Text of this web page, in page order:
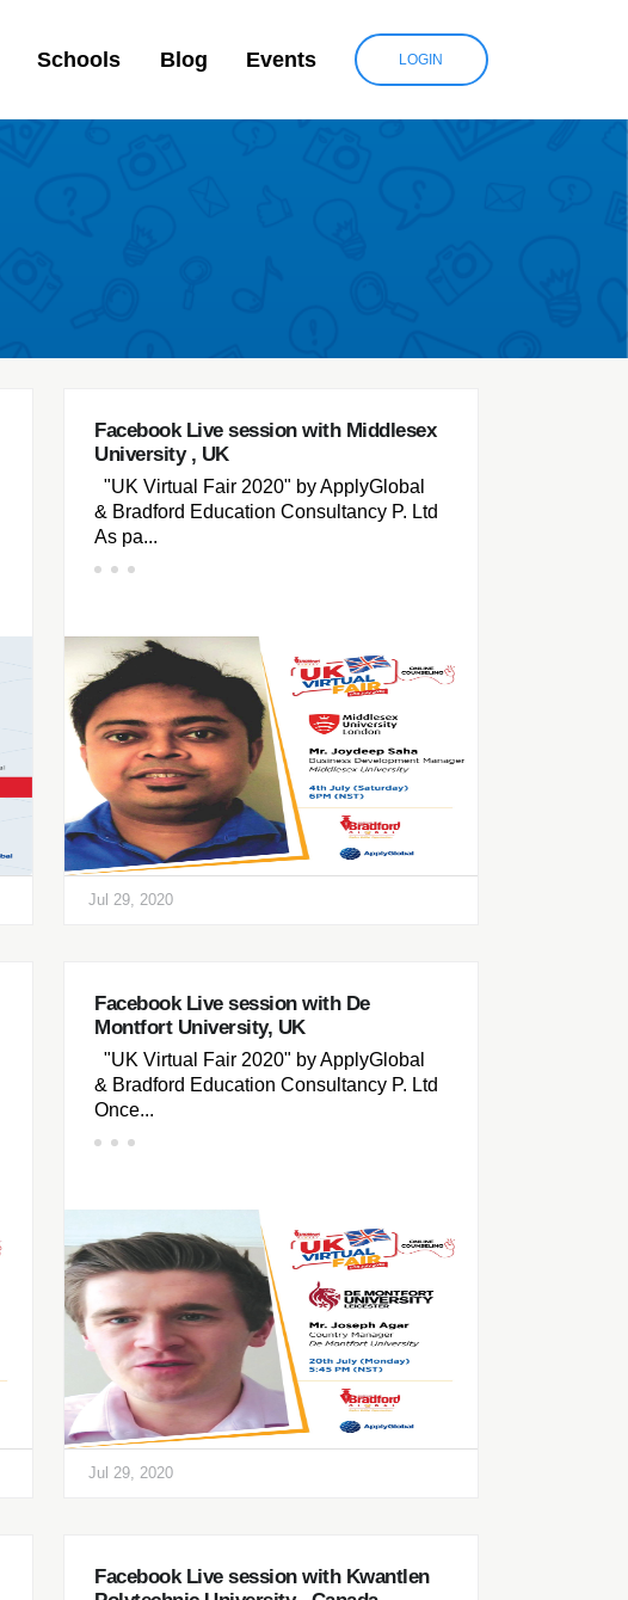
Schools Blog Events LOGIN
Facebook Live session with Middlesex
University , UK
"UK Virtual Fair 2020" by ApplyGlobal
& Bradford Education Consultancy P. Ltd
As pa...
Jul 29, 2020
Facebook Live session with De
Montfort University, UK
"UK Virtual Fair 2020" by ApplyGlobal
& Bradford Education Consultancy P. Ltd
Once...
Jul 29, 2020
Facebook Live session with Kwantlen